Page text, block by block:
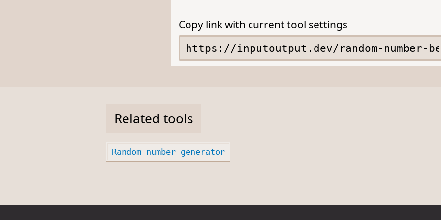
Copy link with current tool settings
Related tools
Random number generator